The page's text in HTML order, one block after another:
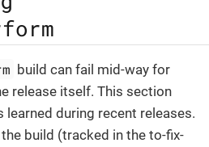
build can fail mid-way for
release itself. This section
during recent releases.
build (tracked in the to-fix-